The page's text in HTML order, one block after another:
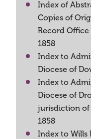
Index of
Copies of
Record
1858
Index to
Diocese of
Index to
Diocese of
jurisdiction of
1858
Index to Wills